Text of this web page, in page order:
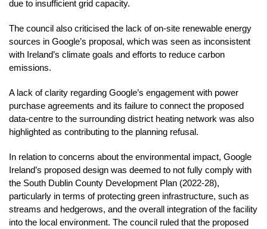
due to insufficient grid capacity.
The council also criticised the lack of on-site renewable energy
sources in Google’s proposal, which was seen as inconsistent
with Ireland’s climate goals and efforts to reduce carbon
emissions.
A lack of clarity regarding Google’s engagement with power
purchase agreements and its failure to connect the proposed
data-centre to the surrounding district heating network was also
highlighted as contributing to the planning refusal.
In relation to concerns about the environmental impact, Google
Ireland’s proposed design was deemed to not fully comply with
the South Dublin County Development Plan (2022-28),
particularly in terms of protecting green infrastructure, such as
streams and hedgerows, and the overall integration of the facility
into the local environment. The council ruled that the proposed